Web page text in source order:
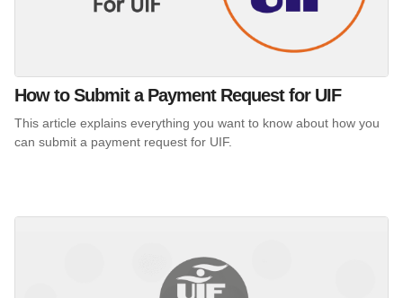
How to Submit a Payment Request for UIF
This article explains everything you want to know about how you
can submit a payment request for UIF.